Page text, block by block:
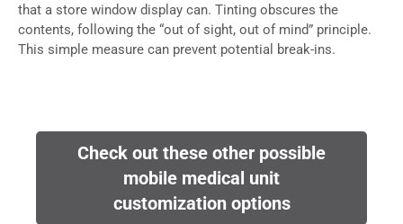
that a store window display can. Tinting obscures the
contents, following the “out of sight, out of mind” principle.
This simple measure can prevent potential break-ins.
Check out these other possible
mobile medical unit
customization options